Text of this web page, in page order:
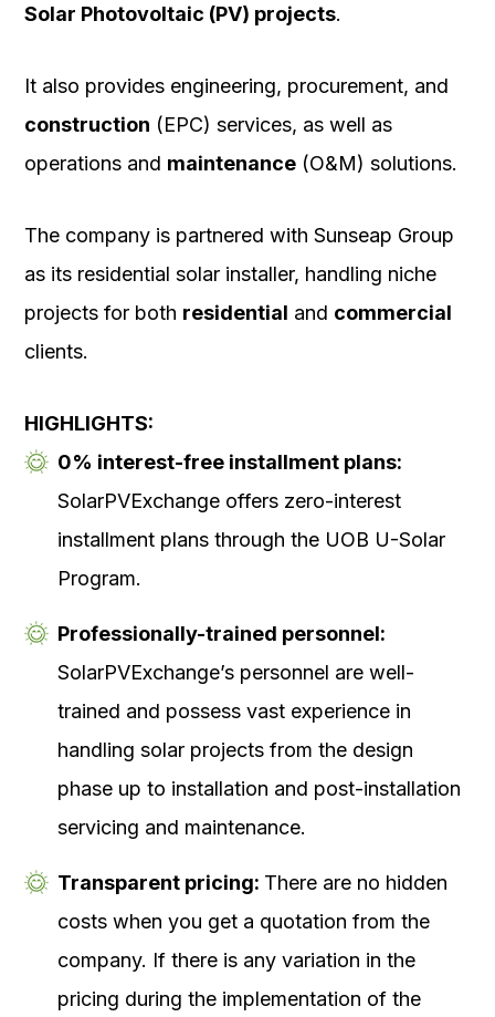
Solar Photovoltaic (PV) projects.
It also provides engineering, procurement, and
construction (EPC) services, as well as
operations and maintenance (O&M) solutions.
The company is partnered with Sunseap Group
as its residential solar installer, handling niche
projects for both residential and commercial
clients.
HIGHLIGHTS:
0% interest-free installment plans:
SolarPVExchange offers zero-interest
installment plans through the UOB U-Solar
Program.
Professionally-trained personnel:
SolarPVExchange’s personnel are well-
trained and possess vast experience in
handling solar projects from the design
phase up to installation and post-installation
servicing and maintenance.
Transparent pricing: There are no hidden
costs when you get a quotation from the
company. If there is any variation in the
pricing during the implementation of the